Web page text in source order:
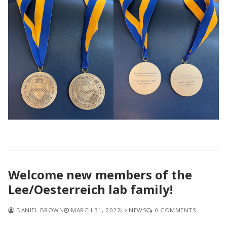
Welcome new members of the
Lee/Oesterreich lab family!
DANIEL BROWN MARCH 31, 2022 NEWS 0 COMMENTS